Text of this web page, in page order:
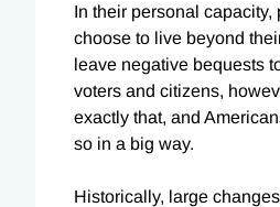
In their personal capacity,
choose to live beyond
leave negative bequests
voters and citizens,
exactly that, and
so in a big way.
Historically, large